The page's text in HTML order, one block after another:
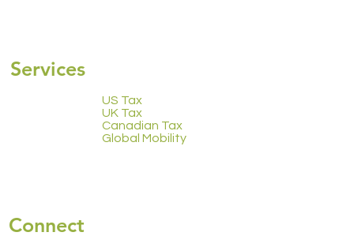
US Tax
UK Tax
Canadian Tax
Global Mobility
Services
Connect